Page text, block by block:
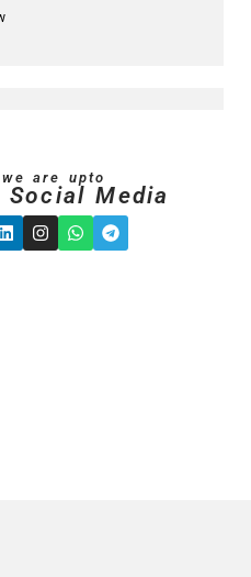
are upto
Media